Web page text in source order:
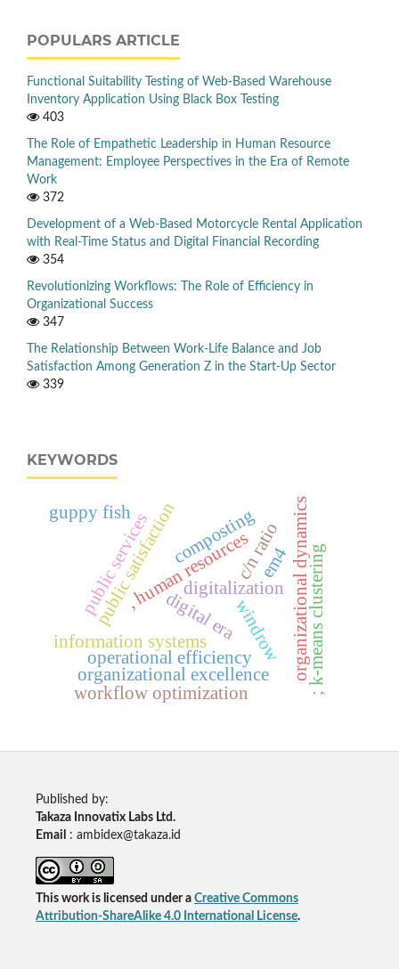
POPULARS ARTICLE
Functional Suitability Testing of Web-Based Warehouse
Inventory Application Using Black Box Testing
403
The Role of Empathetic Leadership in Human Resource
Management: Employee Perspectives in the Era of Remote
Work
372
Development of a Web-Based Motorcycle Rental Application
with Real-Time Status and Digital Financial Recording
354
Revolutionizing Workflows: The Role of Efficiency in
Organizational Success
347
The Relationship Between Work-Life Balance and Job
Satisfaction Among Generation Z in the Start-Up Sector
339
KEYWORDS
, human resources
digitalization
public satisfaction
public services
information systems organizational dynamics
operational efficiency
organizational excellence ; k-means clustering
compostingc/n ratio
em4
windrow
digital era
workflow optimization
guppy fish
Published by:
Takaza Innovatix Labs Ltd.
Email
: ambidex@takaza.id
This work is licensed under a Creative Commons
Attribution-ShareAlike 4.0 International License.